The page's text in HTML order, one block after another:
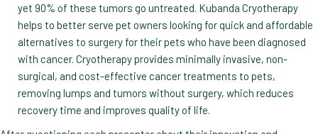
yet 90% of these tumors go untreated. Kubanda Cryotherapy
helps to better serve pet owners looking for quick and affordable
alternatives to surgery for their pets who have been diagnosed
with cancer. Cryotherapy provides minimally invasive, non-
surgical, and cost-effective cancer treatments to pets,
removing lumps and tumors without surgery, which reduces
recovery time and improves quality of life.